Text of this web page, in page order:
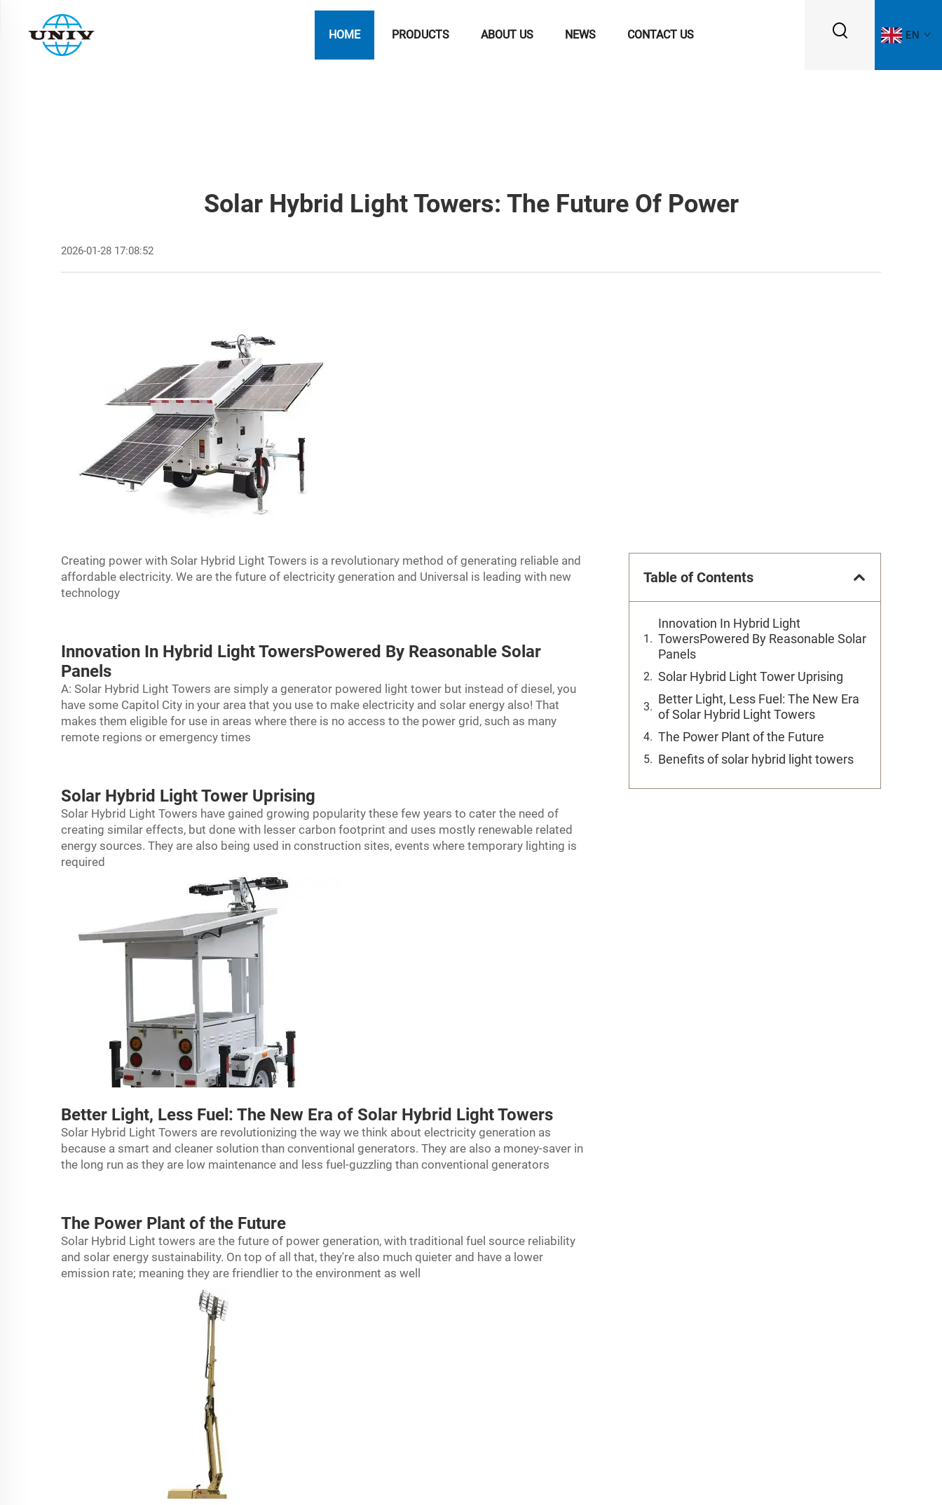
HOME PRODUCTS ABOUT US NEWS CONTACT US EN
Solar Hybrid Light Towers: The Future Of Power
2026-01-28 17:08:52
Creating power with Solar Hybrid Light Towers is a revolutionary method of generating reliable and
affordable electricity. We are the future of electricity generation and Universal is leading with new
technology
Innovation In Hybrid Light TowersPowered By Reasonable Solar
Panels
A: Solar Hybrid Light Towers are simply a generator powered light tower but instead of diesel, you
have some Capitol City in your area that you use to make electricity and solar energy also! That
makes them eligible for use in areas where there is no access to the power grid, such as many
remote regions or emergency times
Solar Hybrid Light Tower Uprising
Solar Hybrid Light Towers have gained growing popularity these few years to cater the need of
creating similar effects, but done with lesser carbon footprint and uses mostly renewable related
energy sources. They are also being used in construction sites, events where temporary lighting is
required
Better Light, Less Fuel: The New Era of Solar Hybrid Light Towers
Solar Hybrid Light Towers are revolutionizing the way we think about electricity generation as
because a smart and cleaner solution than conventional generators. They are also a money-saver in
the long run as they are low maintenance and less fuel-guzzling than conventional generators
The Power Plant of the Future
Solar Hybrid Light towers are the future of power generation, with traditional fuel source reliability
and solar energy sustainability. On top of all that, they're also much quieter and have a lower
emission rate; meaning they are friendlier to the environment as well
Table of Contents
Innovation In Hybrid Light
TowersPowered By Reasonable Solar
Panels
Solar Hybrid Light Tower Uprising
Better Light, Less Fuel: The New Era
of Solar Hybrid Light Towers
The Power Plant of the Future
Benefits of solar hybrid light towers